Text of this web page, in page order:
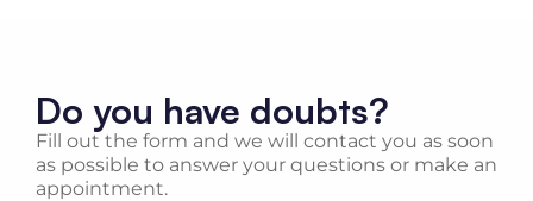
Do you have doubts?
Fill out the form and we will contact you as soon
as possible to answer your questions or make an
appointment.